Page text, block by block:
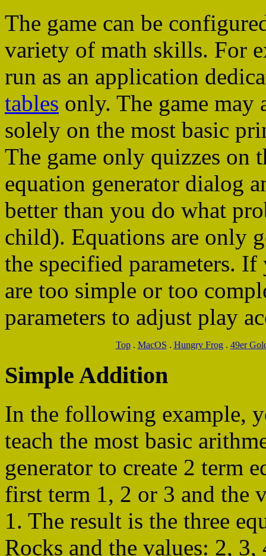
The game can be
variety of math skills. For
run as an application
tables only. The game may
solely on the most basic
The game only quizzes on
equation generator dialog
better than you do what
child). Equations are only
the specified parameters.
are too simple or too
parameters to adjust play
Top. MacOS . Hungry Frog. 49er
Simple Addition
In the following example,
teach the most basic
generator to create 2 term
first term 1, 2 or 3 and the
1. The result is the three
Rocks and the values: 2,